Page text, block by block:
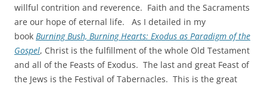
willful contrition and reverence. Faith and the Sacraments
are our hope of eternal life. As I detailed in my
book Burning Bush, Burning Hearts: Exodus as Paradigm of the
Gospel, Christ is the fulfillment of the whole Old Testament
and all of the Feasts of Exodus. The last and great Feast of
the Jews is the Festival of Tabernacles. This is the great